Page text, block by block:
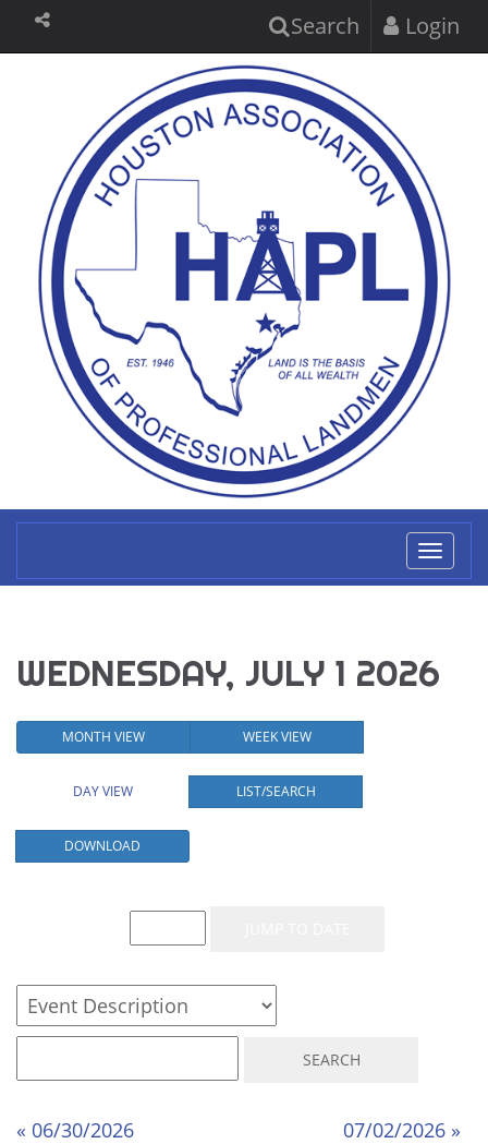
Search Login
WEDNESDAY, JULY 1 2026
MONTH VIEW WEEK VIEW
DAY VIEW LIST/SEARCH
DOWNLOAD
« 06/30/2026 07/02/2026 »